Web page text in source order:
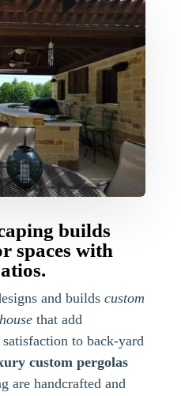
builds
spaces with
and builds custom
that add
to back-yard
custom pergolas
are handcrafted and